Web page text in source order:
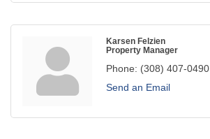
Karsen Felzien
Property Manager
Phone: (308) 407-0490
Send an Email